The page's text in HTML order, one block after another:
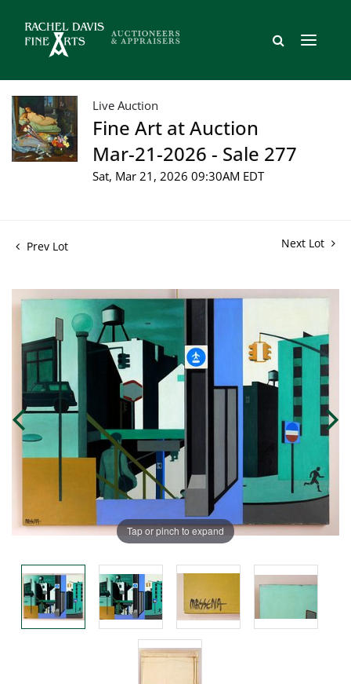
Live Auction
Fine Art at Auction
Mar-21-2026 - Sale 277
Sat, Mar 21, 2026 09:30AM EDT
Prev Lot Next Lot
Tap or pinch to expand